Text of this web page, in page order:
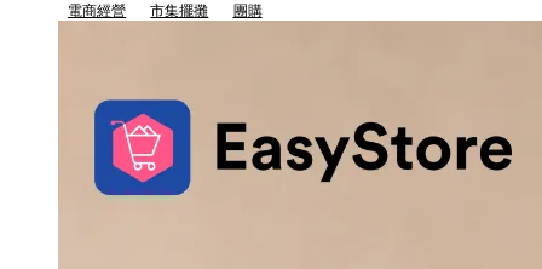
電商經營 市集擺攤 團購